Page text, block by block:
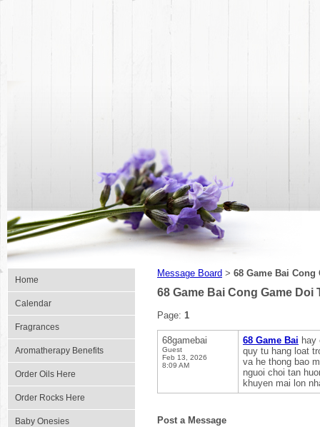
Home
Calendar
Fragrances
Aromatherapy Benefits
Order Oils Here
Order Rocks Here
Baby Onesies
Message Board > 68 Game Bai Cong
68 Game Bai Cong Game Doi
Page: 1
68gamebai
Guest
Feb 13, 2026
8:09 AM
68 Game Bai hay
quy tu hang loat
va he thong bao
nguoi choi tan
khuyen mai lon
Post a Message